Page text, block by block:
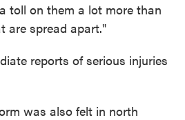
toll on them a lot more than
are spread apart."
reports of serious injuries
was also felt in north